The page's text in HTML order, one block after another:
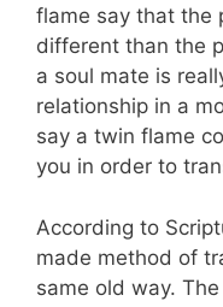
flame say that the
different than the
a soul mate is
relationship in a
say a twin flame
you in order to
According to
made method of
same old way.